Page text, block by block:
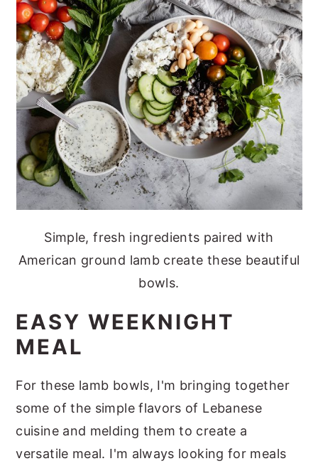
Simple, fresh ingredients paired with
American ground lamb create these beautiful
bowls.
EASY WEEKNIGHT
MEAL
For these lamb bowls, I'm bringing together
some of the simple flavors of Lebanese
cuisine and melding them to create a
versatile meal. I'm always looking for meals